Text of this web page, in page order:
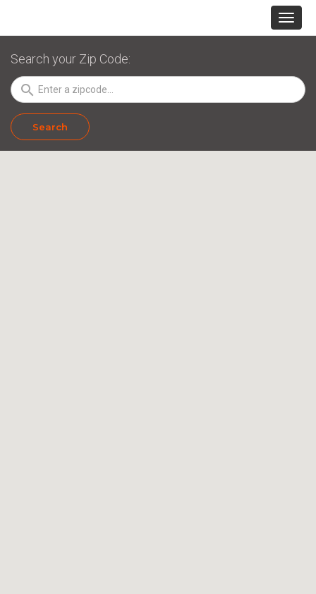
Search your Zip Code:
search
Search